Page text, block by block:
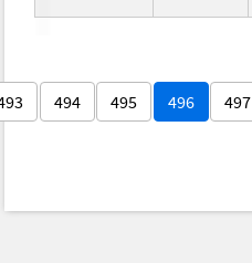
494 495 496 497